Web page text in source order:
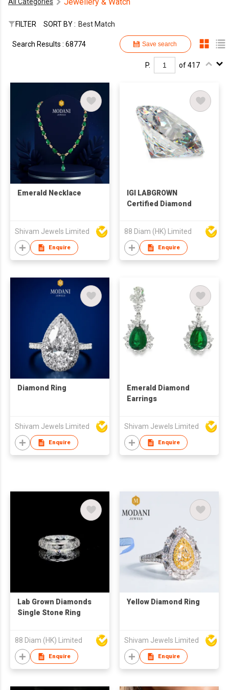
All Categories Jewellery & Watch
FILTER SORT BY : Best Match
Save search
Search Results : 68774
P. of 417
Emerald Necklace
Shivam Jewels Limited
Enquire
IGI LABGROWN
Certified Diamond
88 Diam (HK) Limited
Enquire
Diamond Ring
Shivam Jewels Limited
Enquire
Emerald Diamond
Earrings
Shivam Jewels Limited
Enquire
Lab Grown Diamonds
Single Stone Ring
88 Diam (HK) Limited
Enquire
Yellow Diamond Ring
Shivam Jewels Limited
Enquire